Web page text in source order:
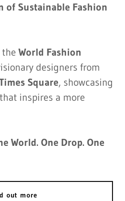
of Sustainable Fashion
the World Fashion
designers from
Square, showcasing
inspires a more
World. One Drop. One
out more